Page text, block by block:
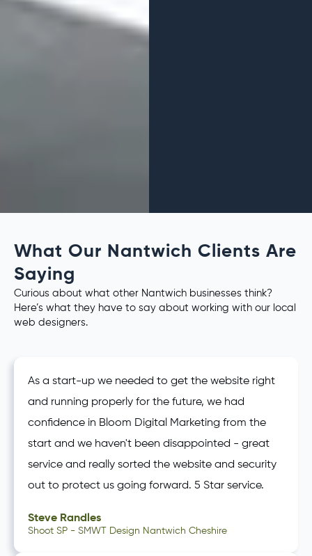
What Our Nantwich Clients Are
Saying
Curious about what other Nantwich businesses think?
Here’s what they have to say about working with our local
web designers.
As a start-up we needed to get the website right
and running properly for the future, we had
confidence in Bloom Digital Marketing from the
start and we haven't been disappointed - great
service and really sorted the website and security
out to protect us going forward. 5 Star service.
Steve Randles
Shoot SP - SMWT Design Nantwich Cheshire